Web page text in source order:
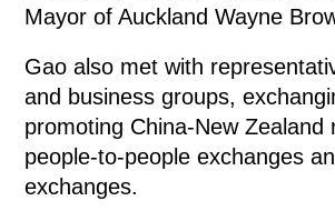
Mayor of Auckland Wayne
Gao also met with
and business groups,
promoting China-New Zealand
people-to-people exchanges
exchanges.